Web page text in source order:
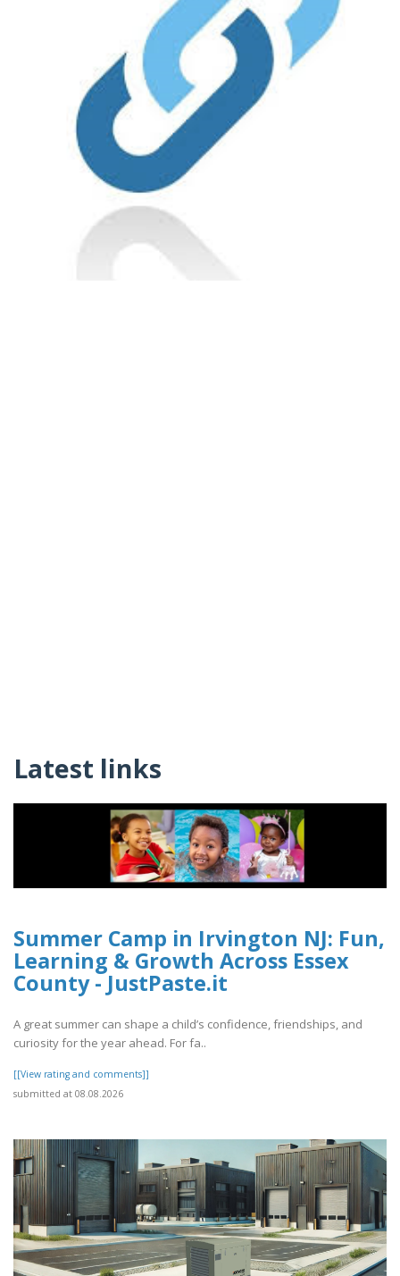
Latest links
Summer Camp in Irvington NJ: Fun,
Learning & Growth Across Essex
County - JustPaste.it
A great summer can shape a child’s confidence, friendships, and
curiosity for the year ahead. For fa..
[[View rating and comments]]
submitted at 08.08.2026